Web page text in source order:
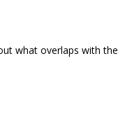
what overlaps with the